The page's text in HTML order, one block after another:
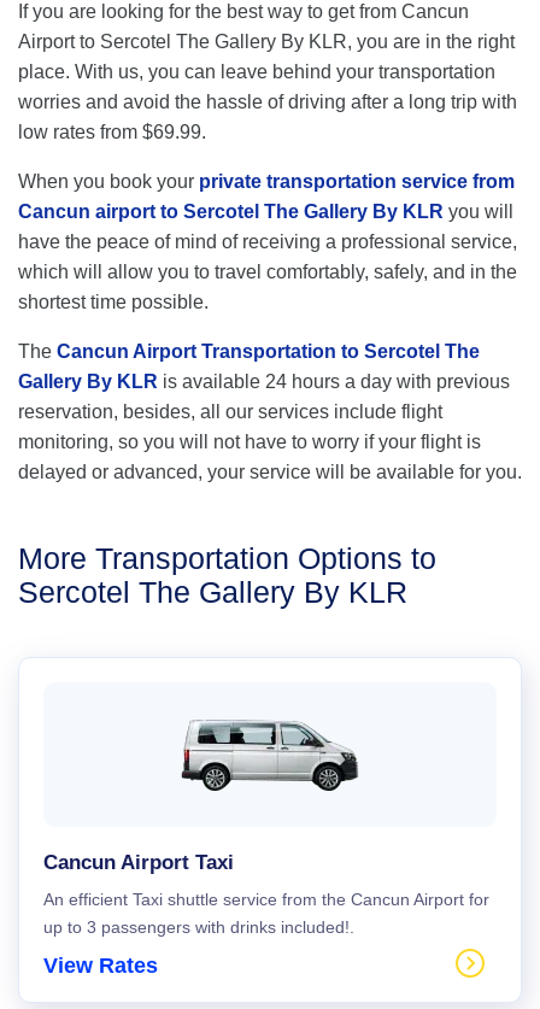
If you are looking for the best way to get from Cancun
Airport to Sercotel The Gallery By KLR, you are in the right
place. With us, you can leave behind your transportation
worries and avoid the hassle of driving after a long trip with
low rates from $69.99.
When you book your private transportation service from
Cancun airport to Sercotel The Gallery By KLR you will
have the peace of mind of receiving a professional service,
which will allow you to travel comfortably, safely, and in the
shortest time possible.
The Cancun Airport Transportation to Sercotel The
Gallery By KLR is available 24 hours a day with previous
reservation, besides, all our services include flight
monitoring, so you will not have to worry if your flight is
delayed or advanced, your service will be available for you.
More Transportation Options to
Sercotel The Gallery By KLR
Cancun Airport Taxi
An efficient Taxi shuttle service from the Cancun Airport for
up to 3 passengers with drinks included!.
View Rates